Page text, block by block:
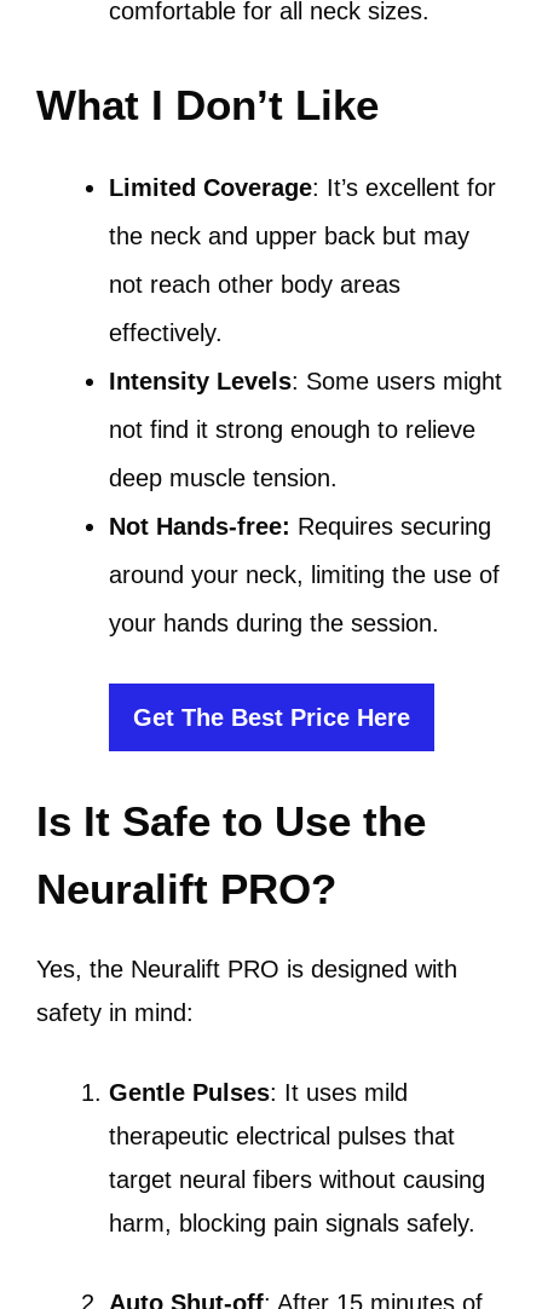
comfortable for all neck sizes.
What I Don’t Like
Limited Coverage: It’s excellent for
the neck and upper back but may
not reach other body areas
effectively.
Intensity Levels: Some users might
not find it strong enough to relieve
deep muscle tension.
Not Hands-free: Requires securing
around your neck, limiting the use of
your hands during the session.
Get The Best Price Here
Is It Safe to Use the
Neuralift PRO?
Yes, the Neuralift PRO is designed with
safety in mind:
Gentle Pulses: It uses mild
therapeutic electrical pulses that
target neural fibers without causing
harm, blocking pain signals safely.
Auto Shut-off: After 15 minutes of